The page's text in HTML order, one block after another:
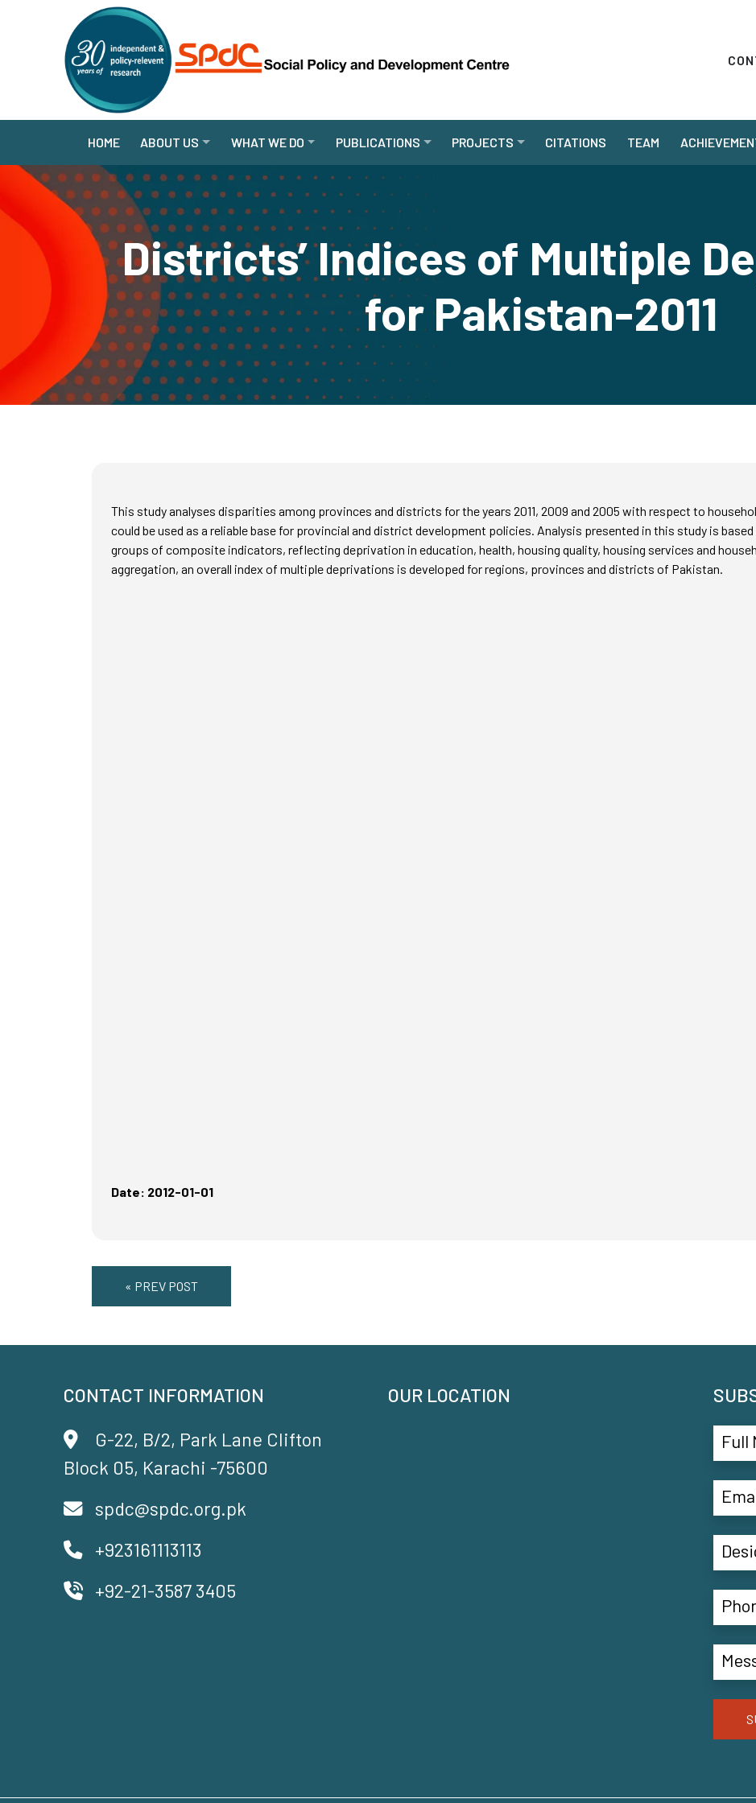
HOME ABOUT US WHAT WE DO PUBLICATIONS PROJECTS CITATIONS TEAM
Districts’ Indices of Multiple
for Pakistan-2011
This study analyses disparities among provinces and districts for the years 2011, 2009 and 2005 with respect to
could be used as a reliable base for provincial and district development policies. Analysis presented in this study is
groups of composite indicators, reflecting deprivation in education, health, housing quality, housing services and
aggregation, an overall index of multiple deprivations is developed for regions, provinces and districts of Pakistan.
Date: 2012-01-01
« PREV POST
CONTACT INFORMATION
G-22, B/2, Park Lane Clifton
Block 05, Karachi -75600
spdc@spdc.org.pk
+923161113113
+92-21-3587 3405
OUR LOCATION